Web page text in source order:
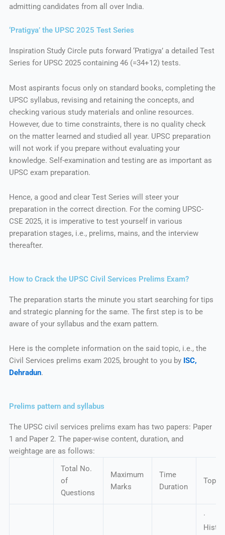
admitting candidates from all over India.
‘Pratigya’ the UPSC 2025 Test Series
Inspiration Study Circle puts forward ‘Pratigya’ a detailed Test
Series for UPSC 2025 containing 46 (=34+12) tests.
Most aspirants focus only on standard books, completing the
UPSC syllabus, revising and retaining the concepts, and
checking various study materials and online resources.
However, due to time constraints, there is no quality check
on the matter learned and studied all year. UPSC preparation
will not work if you prepare without evaluating your
knowledge. Self-examination and testing are as important as
UPSC exam preparation.
Hence, a good and clear Test Series will steer your
preparation in the correct direction. For the coming UPSC-
CSE 2025, it is imperative to test yourself in various
preparation stages, i.e., prelims, mains, and the interview
thereafter.
How to Crack the UPSC Civil Services Prelims Exam?
The preparation starts the minute you start searching for tips
and strategic planning for the same. The first step is to be
aware of your syllabus and the exam pattern.
Here is the complete information on the said topic, i.e., the
Civil Services prelims exam 2025, brought to you by ISC,
Dehradun.
Prelims pattern and syllabus
The UPSC civil services prelims exam has two papers: Paper
1 and Paper 2. The paper-wise content, duration, and
weightage are as follows:
Total No.
of
Questions
Maximum
Marks
Time
Duration
·